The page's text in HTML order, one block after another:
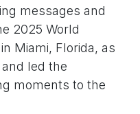
messages and
2025 World
Miami, Florida, as
led the
moments to the